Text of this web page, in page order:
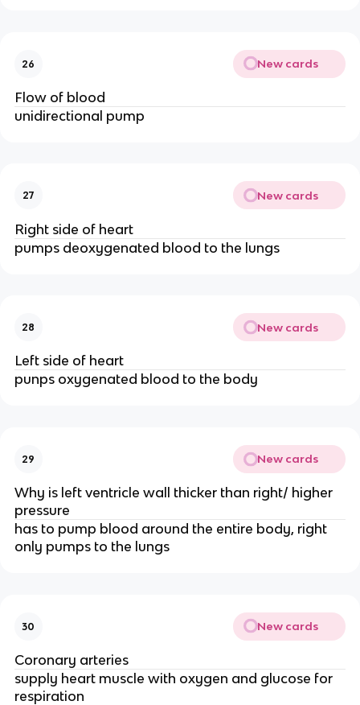
26 New cards
Flow of blood
unidirectional pump
27 New cards
Right side of heart
pumps deoxygenated blood to the lungs
28 New cards
Left side of heart
punps oxygenated blood to the body
29 New cards
Why is left ventricle wall thicker than right/ higher
pressure
has to pump blood around the entire body, right
only pumps to the lungs
30 New cards
Coronary arteries
supply heart muscle with oxygen and glucose for
respiration